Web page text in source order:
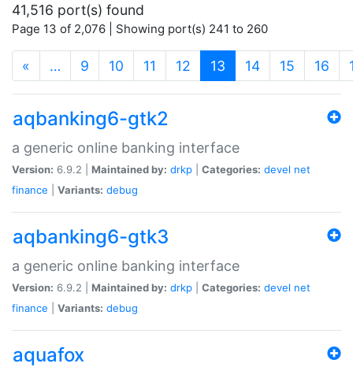
41,516 port(s) found
Page 13 of 2,076 | Showing port(s) 241 to 260
« … 9 10 11 12 13 (current)
14 15 16
aqbanking6-gtk2
a generic online banking interface
Version: 6.9.2 | Maintained by: drkp Categories: devel net
finance
Variants: debug
aqbanking6-gtk3
a generic online banking interface
Version: 6.9.2 | Maintained by: drkp Categories: devel net
finance
Variants: debug
aquafox